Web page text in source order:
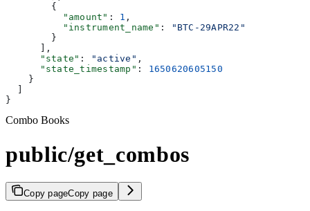
        {
          "amount"
: 1 ,
          "instrument_name"
:
"BTC-29APR22"
        }
      ],
      "state"
: "active" ,
      "state_timestamp"
: 1650620605150
    }
}
Combo Books
public/get_combos
Copy pageCopy page